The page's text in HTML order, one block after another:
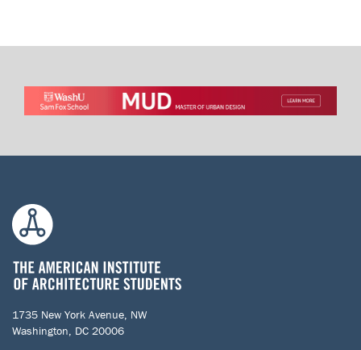
1735 New York Avenue, NW
Washington, DC 20006